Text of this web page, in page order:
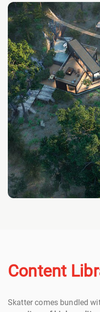
Content
Skatter comes bundled